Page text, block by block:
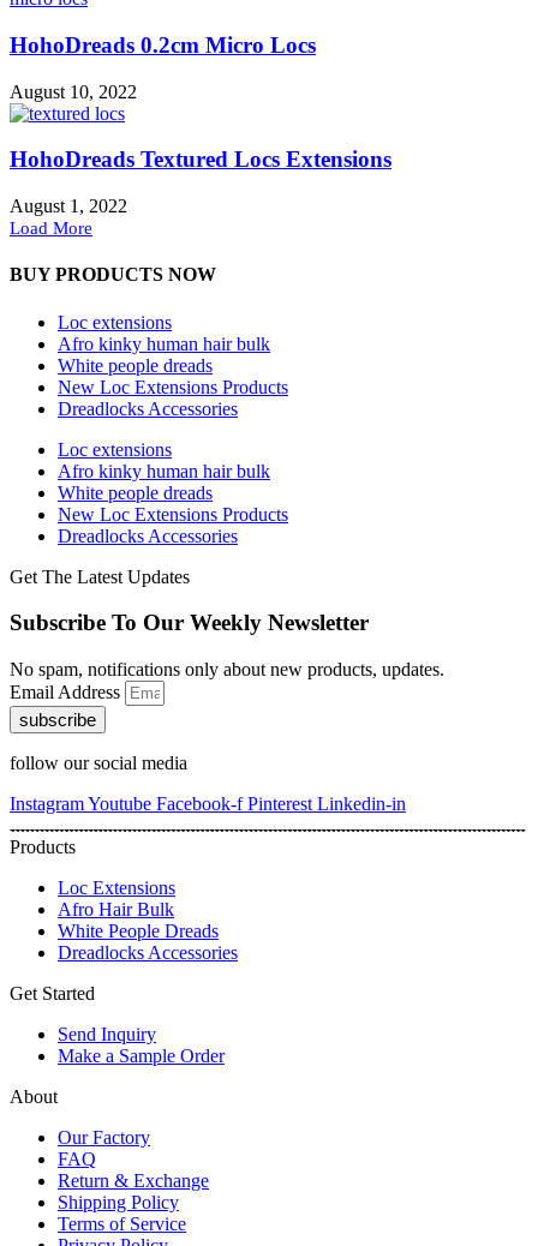
HohoDreads 0.2cm Micro Locs
August 10, 2022
HohoDreads Textured Locs Extensions
August 1, 2022
Load More
BUY PRODUCTS NOW
Loc extensions
Afro kinky human hair bulk
White people dreads
New Loc Extensions Products
Dreadlocks Accessories
Loc extensions
Afro kinky human hair bulk
White people dreads
New Loc Extensions Products
Dreadlocks Accessories
Get The Latest Updates
Subscribe To Our Weekly Newsletter
No spam, notifications only about new products, updates.
Email Address
subscribe
follow our social media
InstagramYoutube Facebook-f Pinterest Linkedin-in
Products
Loc Extensions
Afro Hair Bulk
White People Dreads
Dreadlocks Accessories
Get Started
Send Inquiry
Make a Sample Order
About
Our Factory
FAQ
Return & Exchange
Shipping Policy
Terms of Service